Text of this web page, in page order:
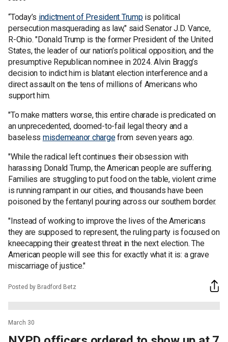
“Today’s indictment of President Trumpis political
persecution masquerading as law," said Senator J.D. Vance,
R-Ohio. "Donald Trump is the former President of the United
States, the leader of our nation’s political opposition, and the
presumptive Republican nominee in 2024. Alvin Bragg’s
decision to indict him is blatant election interference and a
direct assault on the tens of millions of Americans who
support him.
"To make matters worse, this entire charade is predicated on
an unprecedented, doomed-to-fail legal theory and a
baseless misdemeanor chargefrom seven years ago.
"While the radical left continues their obsession with
harassing Donald Trump, the American people are suffering.
Families are struggling to put food on the table, violent crime
is running rampant in our cities, and thousands have been
poisoned by the fentanyl pouring across our southern border.
"Instead of working to improve the lives of the Americans
they are supposed to represent, the ruling party is focused on
kneecapping their greatest threat in the next election. The
American people will see this for exactly what it is: a grave
miscarriage of justice."
Posted by Bradford Betz
March 30